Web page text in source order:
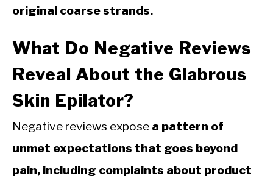
original coarse strands.
What Do Negative Reviews
Reveal About the Glabrous
Skin Epilator?
Negative reviews expose a pattern of
unmet expectations that goes beyond
pain, including complaints about product